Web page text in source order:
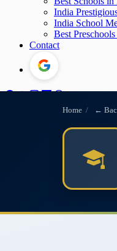
India
India School
Best
Contact
Home / ←